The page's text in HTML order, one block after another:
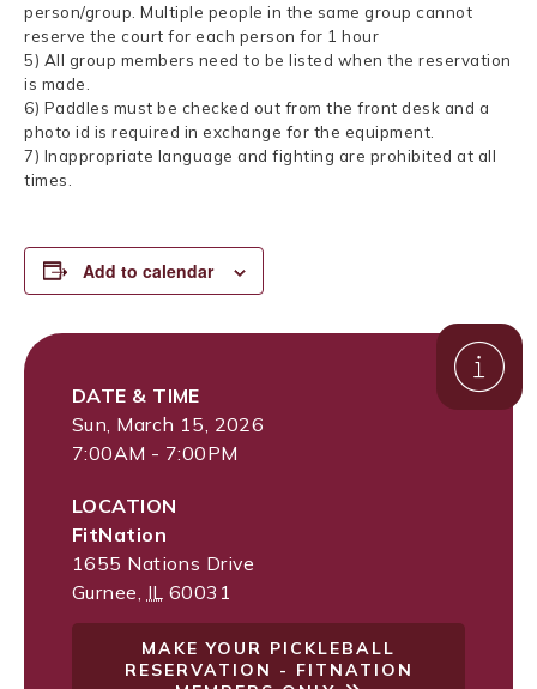
person/group. Multiple people in the same group cannot
reserve the court for each person for 1 hour
5) All group members need to be listed when the reservation
is made.
6) Paddles must be checked out from the front desk and a
photo id is required in exchange for the equipment.
7) Inappropriate language and fighting are prohibited at all
times.
Add to calendar
DATE & TIME
Sun, March 15, 2026
7:00AM - 7:00PM
LOCATION
FitNation
1655 Nations Drive
Gurnee IL 60031
MAKE YOUR PICKLEBALL
RESERVATION - FITNATION